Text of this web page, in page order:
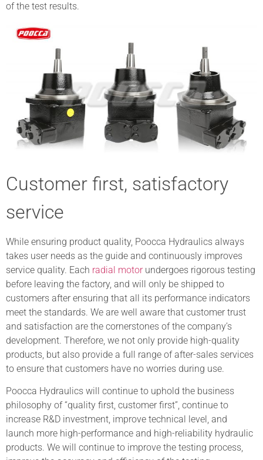
of the test results.
Customer first, satisfactory
service
While ensuring product quality, Poocca Hydraulics always
takes user needs as the guide and continuously improves
service quality. Each radial motorundergoes rigorous testing
before leaving the factory, and will only be shipped to
customers after ensuring that all its performance indicators
meet the standards. We are well aware that customer trust
and satisfaction are the cornerstones of the company’s
development. Therefore, we not only provide high-quality
products, but also provide a full range of after-sales services
to ensure that customers have no worries during use.
Poocca Hydraulics will continue to uphold the business
philosophy of “quality first, customer first”, continue to
increase R&D investment, improve technical level, and
launch more high-performance and high-reliability hydraulic
products. We will continue to improve the testing process,